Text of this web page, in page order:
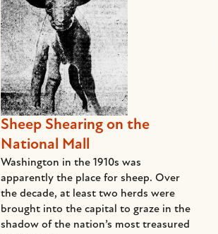
Sheep Shearing on the
National Mall
Washington in the 1910s was
apparently the place for sheep. Over
the decade, at least two herds were
brought into the capital to graze in the
shadow of the nation’s most treasured